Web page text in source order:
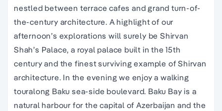
nestled between terrace cafes and grand turn-of-
the-century architecture. A highlight of our
afternoon’s explorations will surely be Shirvan
Shah’s Palace, a royal palace built in the 15th
century and the finest surviving example of Shirvan
architecture. In the evening we enjoy a walking
touralong Baku sea-side boulevard. Baku Bay is a
natural harbour for the capital ofAzerbaijan and the